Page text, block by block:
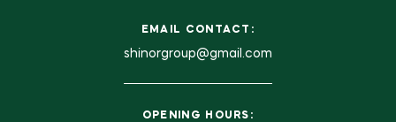
EMAIL CONTACT:
shinorgroup@gmail.com
OPENING HOURS: